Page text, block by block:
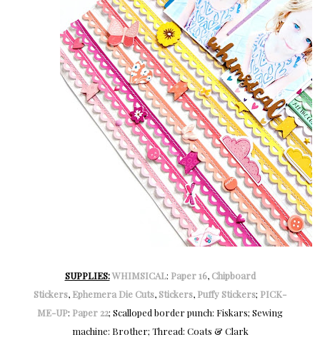
SUPPLIES: WHIMSICAL: Paper 16, Chipboard
Stickers, Ephemera Die Cuts, Stickers, Puffy Stickers; PICK-
ME-UP: Paper 22; Scalloped border punch: Fiskars; Sewing
machine: Brother; Thread: Coats & Clark